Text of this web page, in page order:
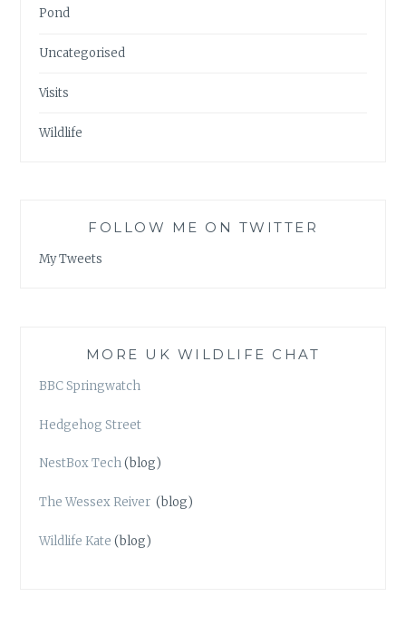
Pond
Uncategorised
Visits
Wildlife
FOLLOW ME ON TWITTER
My Tweets
MORE UK WILDLIFE CHAT
BBC Springwatch
Hedgehog Street
NestBox Tech(blog)
The Wessex Reiver (blog)
Wildlife Kate (blog)